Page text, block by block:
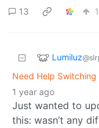
13
Lumiluz
Need Help Switching
1 year ago
Just wanted to
this: wasn’t any